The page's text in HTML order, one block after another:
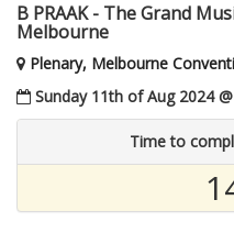
B PRAAK - The Grand
Melbourne
Plenary, Melbourne
Sunday 11th of Aug 2024
Time to